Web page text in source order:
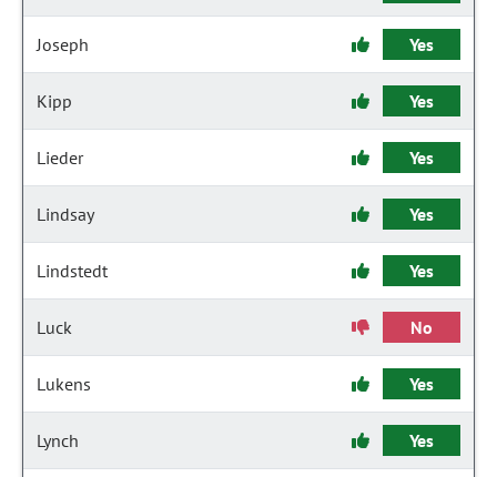
Joseph Yes
Kipp Yes
Lieder Yes
Lindsay Yes
Lindstedt Yes
Luck No
Lukens Yes
Lynch Yes